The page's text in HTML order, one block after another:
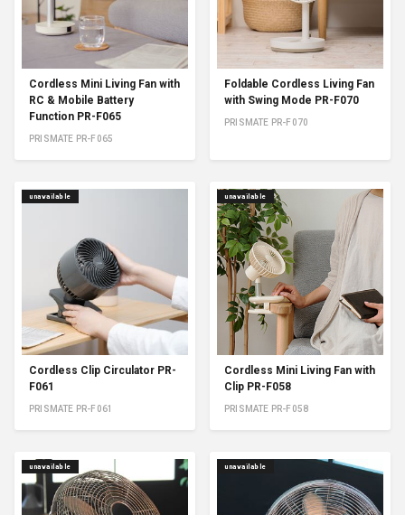
Cordless Mini Living Fan with
RC & Mobile Battery
Function PR-F065
PRISMATE PR-F065
Foldable Cordless Living Fan
with Swing Mode PR-F070
PRISMATE PR-F070
Cordless Clip Circulator PR-
F061
PRISMATE PR-F061
unavailable
Cordless Mini Living Fan with
Clip PR-F058
PRISMATE PR-F058
unavailable
unavailable unavailable